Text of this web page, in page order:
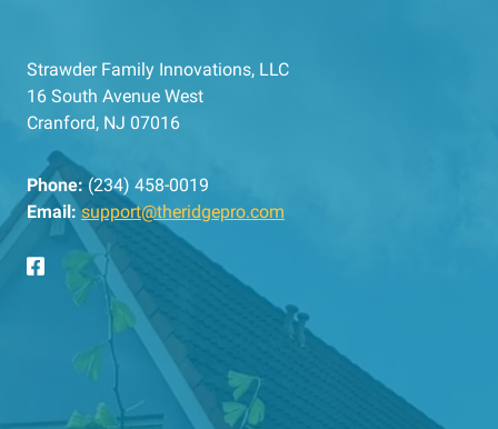
Strawder Family Innovations, LLC
16 South Avenue West
Cranford, NJ 07016
Phone: (234) 458-0019
Email: support@theridgepro.com